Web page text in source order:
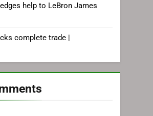
help to LeBron James
complete trade |